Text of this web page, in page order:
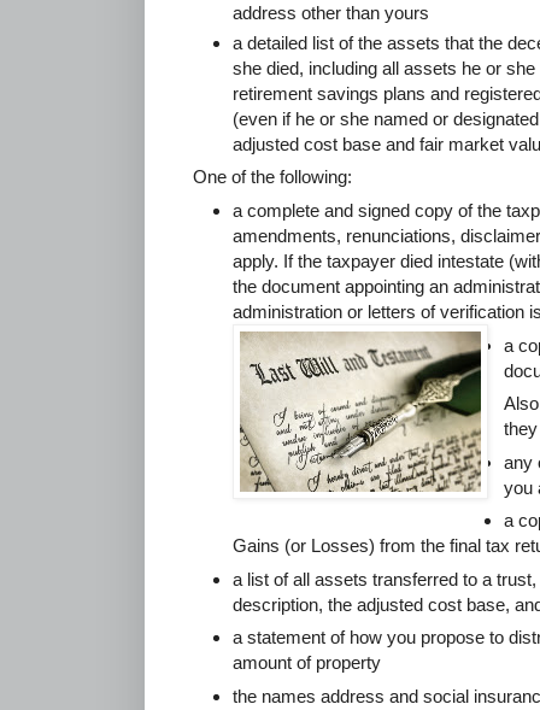
address other than yours
a detailed list of the assets that the
she died, including all assets he or
retirement savings plans and
(even if he or she named or
adjusted cost base and fair market
One of the following:
a complete and signed copy of the
amendments, renunciations,
apply. If the taxpayer died intestate
the document appointing an
administration or letters of verification
a
any
you
a
Gains (or Losses) from the final tax
a list of all assets transferred to a
description, the adjusted cost base,
a statement of how you propose to
amount of property
the names address and social